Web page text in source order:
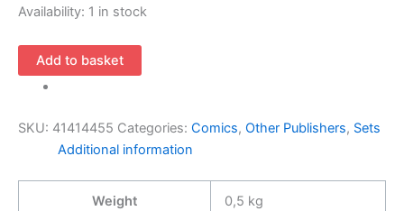
Availability: 1 in stock
Warchild
1-
(1995
Maximum
Complete
Add to basket
SKU: 41414455 Categories: Comics, Other Publishers, Sets
Additional information
Weight
0,5 kg